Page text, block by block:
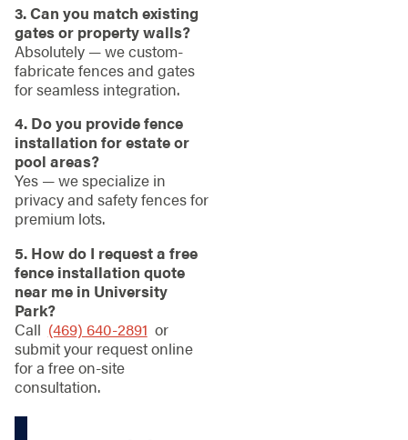
3. Can you match existing
gates or property walls?
Absolutely — we custom-
fabricate fences and gates
for seamless integration.
4. Do you provide fence
installation for estate or
pool areas?
Yes — we specialize in
privacy and safety fences for
premium lots.
5. How do I request a free
fence installation quote
near me in University
Park?
Call (469) 640-2891 or
submit your request online
for a free on-site
consultation.